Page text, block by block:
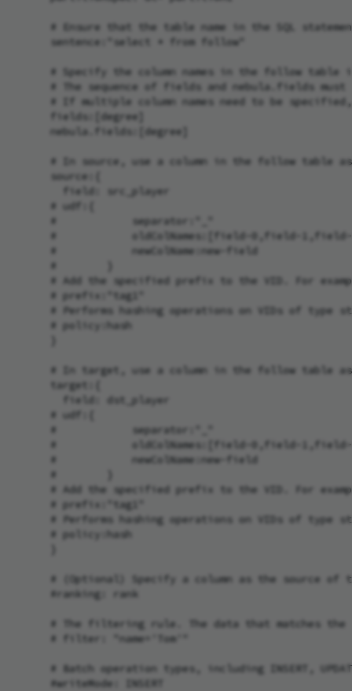
# Ensure that the table name in the SQL
      sentence:"select * from follow"
# Specify the column names in the follow table
# The sequence of fields and nebula.fields must
# If multiple column names need to be
      fields:[degree]
      nebula.fields:[degree]
# In source, use a column in the follow table
      source:{
        field: src_player
      # udf:{
      #            separator:"_"
#            oldColNames:[field-0,field-
      #            newColName:new-field
      #        }
# Add the specified prefix to the VID. For
      # prefix:"tag1"
# Performs hashing operations on VIDs of type
      # policy:hash
# In target, use a column in the follow table
      target:{
        field: dst_player
      # udf:{
      #            separator:"_"
#            oldColNames:[field-0,field-
      #            newColName:new-field
      #        }
# Add the specified prefix to the VID. For
      # prefix:"tag1"
# Performs hashing operations on VIDs of type
      # policy:hash
# (Optional) Specify a column as the source of
      #ranking: rank
# The filtering rule. The data that matches
      # filter: "name='Tom'"
# Batch operation types, including INSERT,
      #writeMode: INSERT